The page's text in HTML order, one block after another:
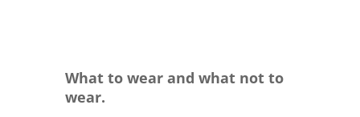
What to wear and what not to
wear.